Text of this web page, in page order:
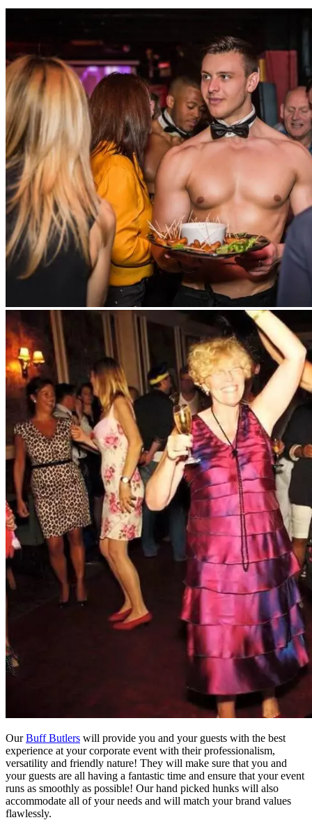
OurBuff Butlers will provide you and your guests with the best
experience at your corporate event with their professionalism,
versatility and friendly nature! They will make sure that you and
your guests are all having a fantastic time and ensure that your event
runs as smoothly as possible! Our hand picked hunks will also
accommodate all of your needs and will match your brand values
flawlessly.